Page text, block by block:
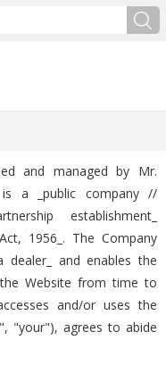
and managed by Mr.
is a _public company //
establishment_
1956_. The Company
and enables the
the Website from time to
and/or uses the
"your"), agrees to abide